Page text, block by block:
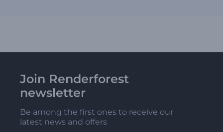
Join Renderforest
newsletter
Be among the first ones to receive our
latest news and offers